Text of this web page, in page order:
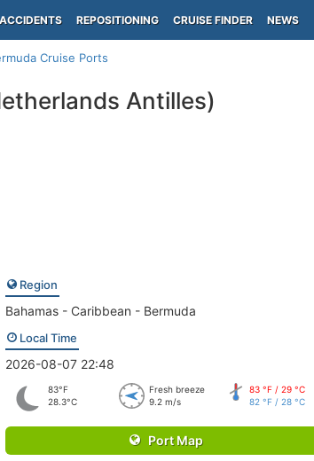
ACCIDENTS REPOSITIONING CRUISE FINDER NEWS
Cruise Ports
Antilles)
Region
Bahamas - Caribbean - Bermuda
Local Time
2026-08-07 22:48
83°F
28.3°C
Fresh breeze
9.2 m/s
83 °F / 29 °C
82 °F / 28 °C
Port Map